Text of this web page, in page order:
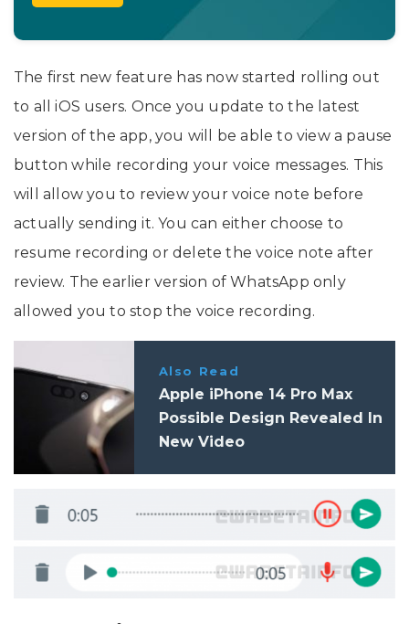
The first new feature has now started rolling out
to all iOS users. Once you update to the latest
version of the app, you will be able to view a pause
button while recording your voice messages. This
will allow you to review your voice note before
actually sending it. You can either choose to
resume recording or delete the voice note after
review. The earlier version of WhatsApp only
allowed you to stop the voice recording.
Also Read
Apple iPhone 14 Pro Max
Possible Design Revealed In
New Video